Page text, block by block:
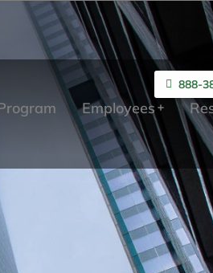
888-
Employees